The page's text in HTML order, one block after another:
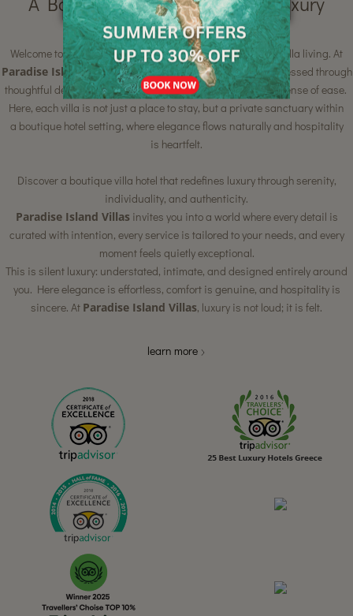
Whispers
Welcome to a rare blend of boutique intimacy and refined villa living. At
Paradise Island Villas, luxury is quiet yet deeply felt — expressed through
thoughtful design, personalised attention, and a profound sense of ease.
Here, each villa is not just a place to stay, but a private sanctuary within
a boutique hotel setting, where elegance flows naturally and hospitality
is heartfelt.
Discover a boutique villa hotel that redefines luxury through serenity,
individuality, and authenticity.
Paradise Island Villasinvites you into a world where every detail is
curated with intention, every service is tailored to your needs, and every
moment feels quietly exceptional.
This is silent luxury: understated, intimate, and designed entirely around
you. Here elegance is effortless, comfort is genuine, and hospitality is
sincere. At Paradise Island Villas, luxury is not loud; it is felt.
learn more